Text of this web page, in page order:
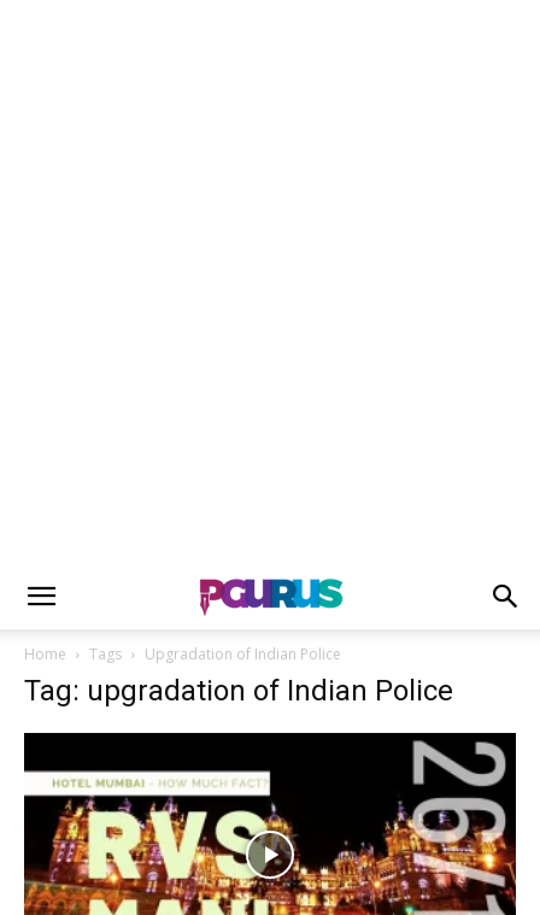
Home Tags Upgradation of Indian Police
Tag: upgradation of Indian Police